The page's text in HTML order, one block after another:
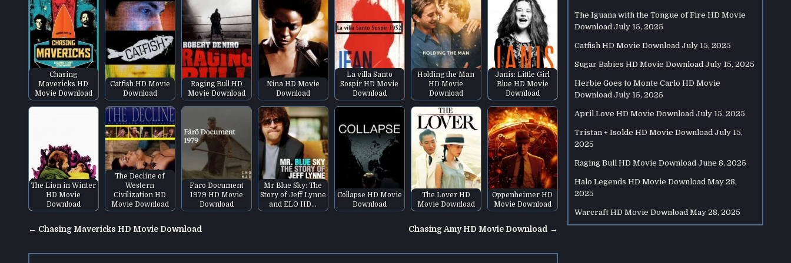
Chasing
Mavericks HD
Movie Download
Catfish HD Movie
Download
Raging Bull HD
Movie Download
Nina HD Movie
Download
La villa Santo
Sospir HD Movie
Download
Holding the Man
HD Movie
Download
Janis: Little Girl
Blue HD Movie
Download
The Lion in Winter
HD Movie
Download
The Decline of
Western
Civilization HD
Movie Download
Faro Document
1979 HD Movie
Download
Mr Blue Sky: The
Story of Jeff Lynne
and ELO HD…
Collapse HD Movie
Download
The Lover HD
Movie Download
Oppenheimer HD
Movie Download
Post Chasing Amy HD Movie Download →
← Chasing Mavericks HD Movie Download
The Iguana with the Tongue of Fire HD Movie
Download July 15, 2025
Catfish HD Movie Download July 15, 2025
Sugar Babies HD Movie Download July 15, 2025
Herbie Goes to Monte Carlo HD Movie
Download July 15, 2025
April Love HD Movie Download July 15, 2025
Tristan + Isolde HD Movie Download July 15,
2025
Raging Bull HD Movie Download June 8, 2025
Halo Legends HD Movie Download May 28,
2025
Warcraft HD Movie Download May 28, 2025